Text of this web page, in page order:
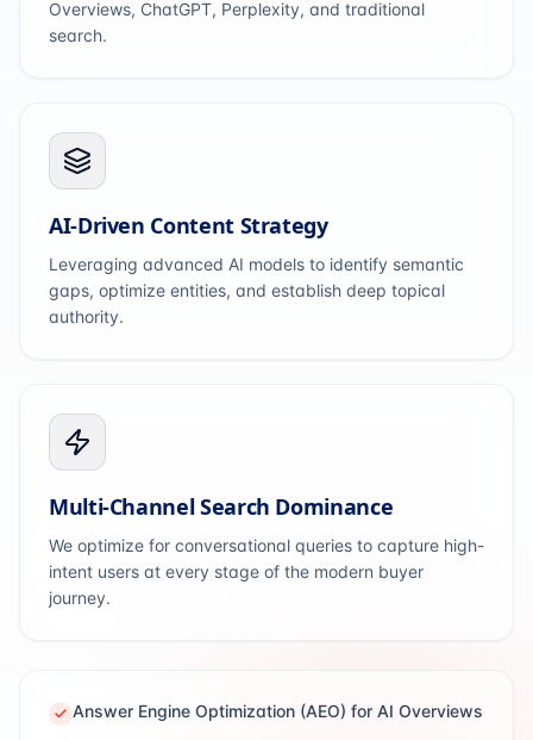
Overviews, ChatGPT, Perplexity, and traditional
search.
AI-Driven Content Strategy
Leveraging advanced AI models to identify semantic
gaps, optimize entities, and establish deep topical
authority.
Multi-Channel Search Dominance
We optimize for conversational queries to capture high-
intent users at every stage of the modern buyer
journey.
Answer Engine Optimization (AEO) for AI Overviews